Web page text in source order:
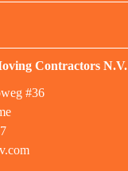
Contractors N.V.
#36